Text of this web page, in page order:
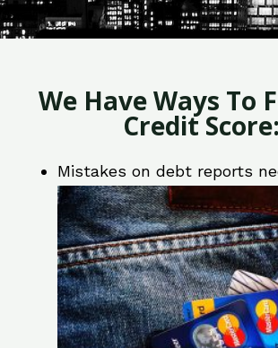
We Have Ways To
Credit Score:
Mistakes on debt reports